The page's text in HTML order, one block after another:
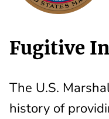
Fugitive
The U.S.
history of